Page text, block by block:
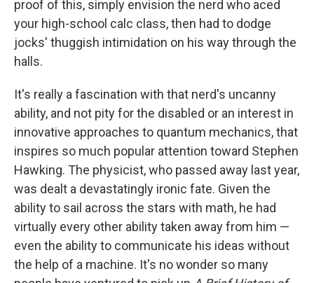
proof of this, simply envision the nerd who aced
your high-school calc class, then had to dodge
jocks' thuggish intimidation on his way through the
halls.
It's really a fascination with that nerd's uncanny
ability, and not pity for the disabled or an interest in
innovative approaches to quantum mechanics, that
inspires so much popular attention toward Stephen
Hawking. The physicist, who passed away last year,
was dealt a devastatingly ironic fate. Given the
ability to sail across the stars with math, he had
virtually every other ability taken away from him —
even the ability to communicate his ideas without
the help of a machine. It's no wonder so many